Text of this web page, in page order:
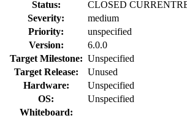
Status:
CLOSED
Severity:
medium
Priority:
unspecified
Version:
6.0.0
Target Milestone: Unspecified
Target Release:
Unused
Hardware:
Unspecified
OS:
Unspecified
Whiteboard: